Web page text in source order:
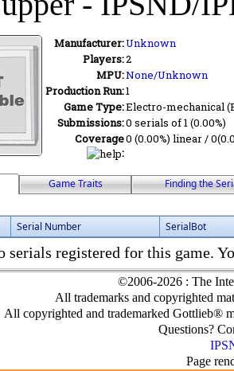
Manufacturer:Unknown
Players:2
MPU:None/Unknown
Production Run:1
Game Type:Electro-mechanical
Submissions:0 serials of 1 (0.00%)
Coverage
:
0 (0.00%) linear /
Game Traits
Finding the
Serial Number SerialBot
serials registered for this game.
©2006-2026 : The
All trademarks and copyrighted
All copyrighted and trademarked Gottlieb®
Questions?
Page